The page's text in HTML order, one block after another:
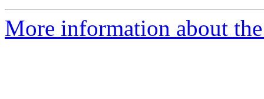
More information about